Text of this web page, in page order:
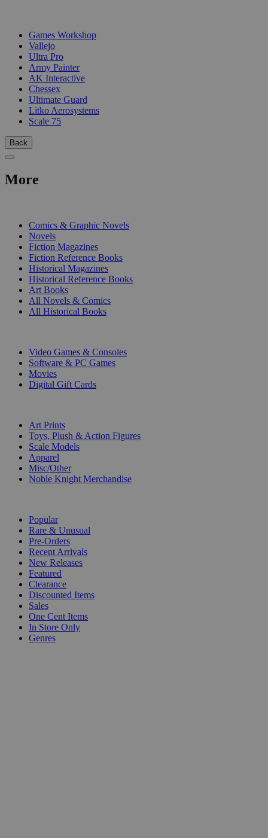
Games Workshop
Vallejo
Ultra Pro
Army Painter
AK Interactive
Chessex
Ultimate Guard
Litko Aerosystems
Scale 75
Back
More
Comics & Graphic Novels
Novels
Fiction Magazines
Fiction Reference Books
Historical Magazines
Historical Reference Books
Art Books
All Novels & Comics
All Historical Books
Video Games & Consoles
Software & PC Games
Movies
Digital Gift Cards
Art Prints
Toys, Plush & Action Figures
Scale Models
Apparel
Misc/Other
Noble Knight Merchandise
Popular
Rare & Unusual
Pre-Orders
Recent Arrivals
New Releases
Featured
Clearance
Discounted Items
Sales
One Cent Items
In Store Only
Genres